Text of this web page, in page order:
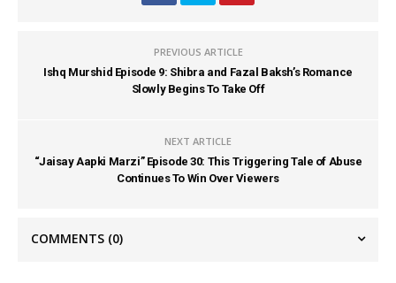
PREVIOUS ARTICLE
Ishq Murshid Episode 9: Shibra and Fazal Baksh’s Romance
Slowly Begins To Take Off
NEXT ARTICLE
“Jaisay Aapki Marzi” Episode 30: This Triggering Tale of Abuse
Continues To Win Over Viewers
COMMENTS (0)